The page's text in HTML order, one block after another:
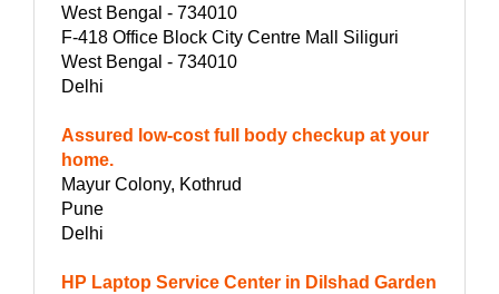
West Bengal - 734010
F-418 Office Block City Centre Mall Siliguri
West Bengal - 734010
Delhi
Assured low-cost full body checkup at your
home.
Mayur Colony, Kothrud
Pune
Delhi
HP Laptop Service Center in Dilshad Garden